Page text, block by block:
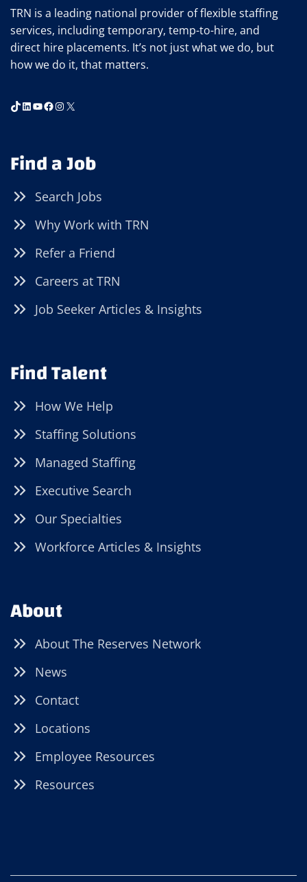
TRN is a leading national provider of flexible staffing
services, including temporary, temp-to-hire, and
direct hire placements. It’s not just what we do, but
how we do it, that matters.
TikTok
LinkedIn
YouTube
Facebook
Instagram
X
Find a Job
Search Jobs
Why Work with TRN
Refer a Friend
Careers at TRN
Job Seeker Articles & Insights
Find Talent
How We Help
Staffing Solutions
Managed Staffing
Executive Search
Our Specialties
Workforce Articles & Insights
About
About The Reserves Network
News
Contact
Locations
Employee Resources
Resources